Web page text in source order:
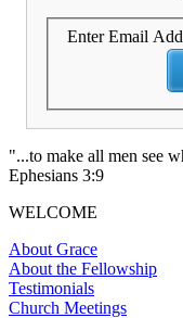
Enter Email
"...to make all men see
Ephesians 3:9
WELCOME
About Grace
About the Fellowship
Testimonials
Church Meetings